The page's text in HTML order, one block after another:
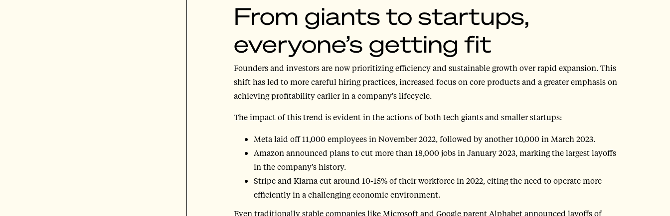
From giants to startups,
everyone’s getting fit
Founders and investors are now prioritizing efficiency and sustainable growth over rapid expansion. This
shift has led to more careful hiring practices, increased focus on core products and a greater emphasis on
achieving profitability earlier in a company's lifecycle.
The impact of this trend is evident in the actions of both tech giants and smaller startups:
Meta laid off 11,000 employees in November 2022, followed by another 10,000 in March 2023.
Amazon announced plans to cut more than 18,000 jobs in January 2023, marking the largest layoffs
in the company's history.
Stripe and Klarna cut around 10-15% of their workforce in 2022, citing the need to operate more
efficiently in a challenging economic environment.
Even traditionally stable companies like Microsoft and Google parent Alphabet announced layoffs of